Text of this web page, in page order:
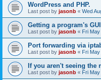
WordPress and PHP.
Last post by jasonb « Wed
Getting a program's
Last post by jasonb « Fri May
Port forwarding via
Last post by jasonb « Fri
If you aren't seeing the
Last post by jasonb « Fri